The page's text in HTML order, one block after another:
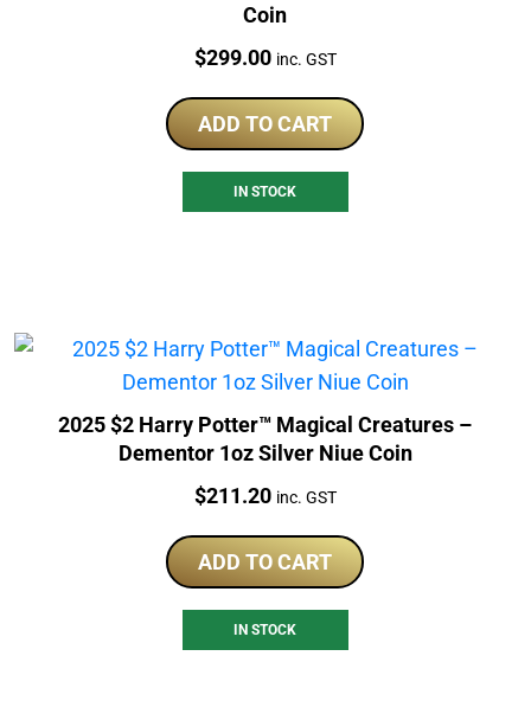
Coin
Price:
$299.00 inc. GST
ADD TO CART
IN STOCK
2025 $2 Harry Potter™ Magical Creatures –
Dementor 1oz Silver Niue Coin
Price:
$211.20 inc. GST
ADD TO CART
IN STOCK